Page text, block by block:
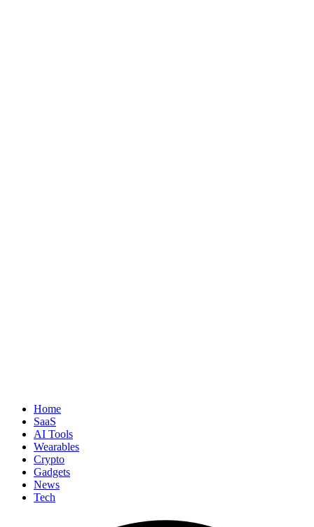
Home
SaaS
AI Tools
Wearables
Crypto
Gadgets
News
Tech